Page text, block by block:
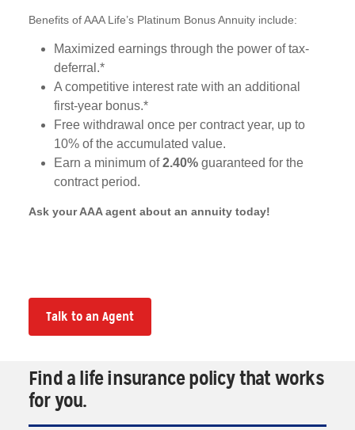
Benefits of AAA Life’s Platinum Bonus Annuity include:
Maximized earnings through the power of tax-
deferral.*
A competitive interest rate with an additional
first-year bonus.*
Free withdrawal once per contract year, up to
10% of the accumulated value.
Earn a minimum of2.40% guaranteed for the
contract period.
Ask your AAA agent about an annuity today!
Talk to an Agent
Find a life insurance policy that works
for you.